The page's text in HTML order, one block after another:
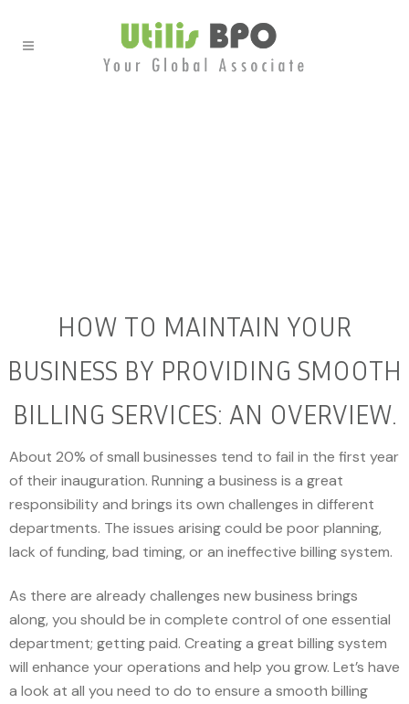
HOW TO MAINTAIN YOUR
BUSINESS BY PROVIDING SMOOTH
BILLING SERVICES: AN OVERVIEW.
About 20% of small businesses tend to fail in the first year
of their inauguration. Running a business is a great
responsibility and brings its own challenges in different
departments. The issues arising could be poor planning,
lack of funding, bad timing, or an ineffective billing system.
As there are already challenges new business brings
along, you should be in complete control of one essential
department; getting paid. Creating a great billing system
will enhance your operations and help you grow. Let’s have
a look at all you need to do to ensure a smooth billing